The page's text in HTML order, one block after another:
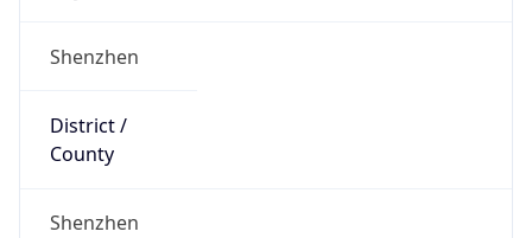
Shenzhen
District /
County
Shenzhen